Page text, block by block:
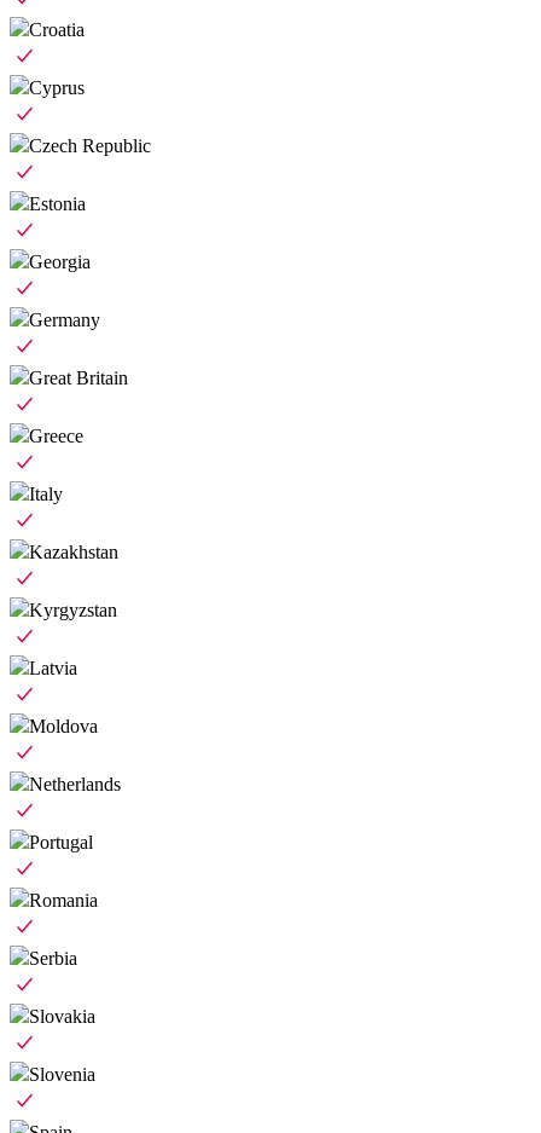
Croatia
Cyprus
Czech Republic
Estonia
Georgia
Germany
Great Britain
Greece
Italy
Kazakhstan
Kyrgyzstan
Latvia
Moldova
Netherlands
Portugal
Romania
Serbia
Slovakia
Slovenia